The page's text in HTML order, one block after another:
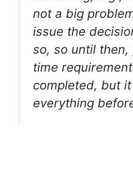
not a big
issue the
so, so until
time
completed, but
everything